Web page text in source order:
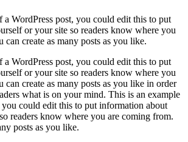
a WordPress post, you could edit this to put
or your site so readers know where you
can create as many posts as you like.
a WordPress post, you could edit this to put
or your site so readers know where you
can create as many posts as you like in order
what is on your mind. This is an example
you could edit this to put information about
readers know where you are coming from.
posts as you like.